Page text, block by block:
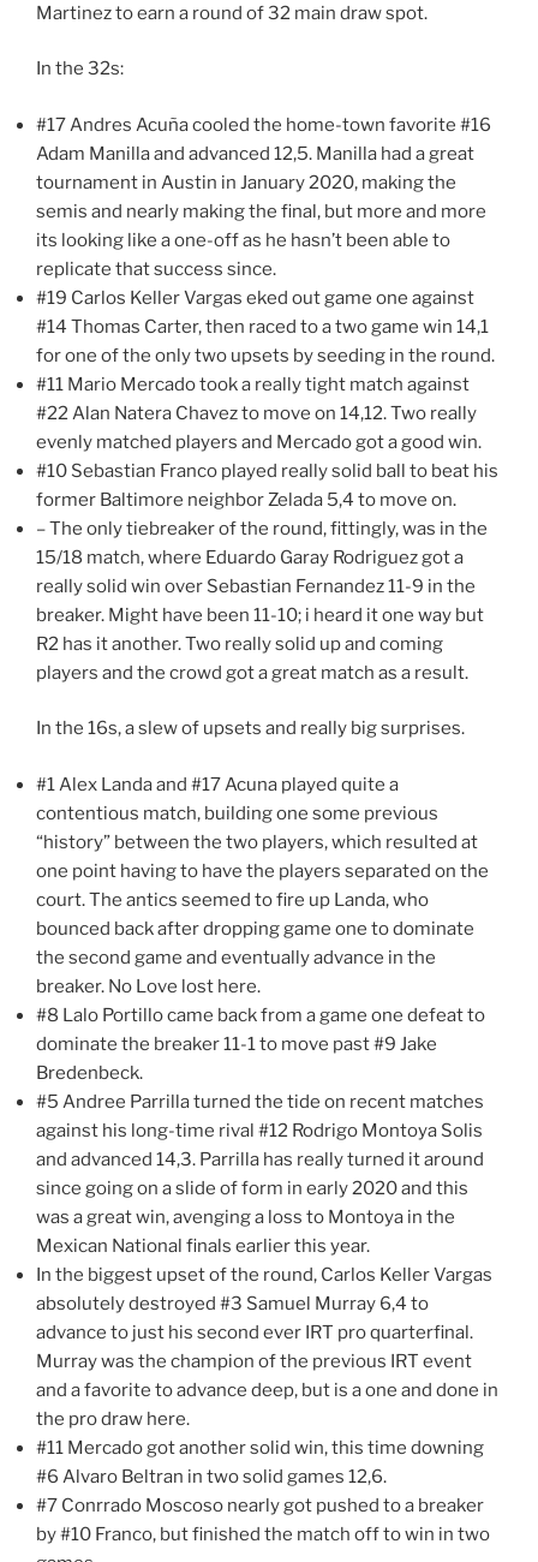
Martinez to earn a round of 32 main draw spot.
In the 32s:
#17 Andres Acuña cooled the home-town favorite #16
Adam Manilla and advanced 12,5. Manilla had a great
tournament in Austin in January 2020, making the
semis and nearly making the final, but more and more
its looking like a one-off as he hasn’t been able to
replicate that success since.
#19 Carlos Keller Vargas eked out game one against
#14 Thomas Carter, then raced to a two game win 14,1
for one of the only two upsets by seeding in the round.
#11 Mario Mercado took a really tight match against
#22 Alan Natera Chavez to move on 14,12. Two really
evenly matched players and Mercado got a good win.
#10 Sebastian Franco played really solid ball to beat his
former Baltimore neighbor Zelada 5,4 to move on.
– The only tiebreaker of the round, fittingly, was in the
15/18 match, where Eduardo Garay Rodriguez got a
really solid win over Sebastian Fernandez 11-9 in the
breaker. Might have been 11-10; i heard it one way but
R2 has it another. Two really solid up and coming
players and the crowd got a great match as a result.
In the 16s, a slew of upsets and really big surprises.
#1 Alex Landa and #17 Acuna played quite a
contentious match, building one some previous
“history” between the two players, which resulted at
one point having to have the players separated on the
court. The antics seemed to fire up Landa, who
bounced back after dropping game one to dominate
the second game and eventually advance in the
breaker. No Love lost here.
#8 Lalo Portillo came back from a game one defeat to
dominate the breaker 11-1 to move past #9 Jake
Bredenbeck.
#5 Andree Parrilla turned the tide on recent matches
against his long-time rival #12 Rodrigo Montoya Solis
and advanced 14,3. Parrilla has really turned it around
since going on a slide of form in early 2020 and this
was a great win, avenging a loss to Montoya in the
Mexican National finals earlier this year.
In the biggest upset of the round, Carlos Keller Vargas
absolutely destroyed #3 Samuel Murray 6,4 to
advance to just his second ever IRT pro quarterfinal.
Murray was the champion of the previous IRT event
and a favorite to advance deep, but is a one and done in
the pro draw here.
#11 Mercado got another solid win, this time downing
#6 Alvaro Beltran in two solid games 12,6.
#7 Conrrado Moscoso nearly got pushed to a breaker
by #10 Franco, but finished the match off to win in two